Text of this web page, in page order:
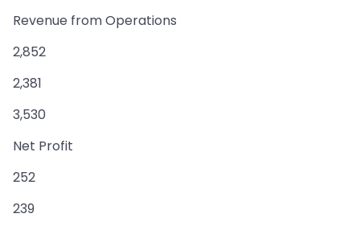
Revenue from Operations
2,852
2,381
3,530
Net Profit
252
239